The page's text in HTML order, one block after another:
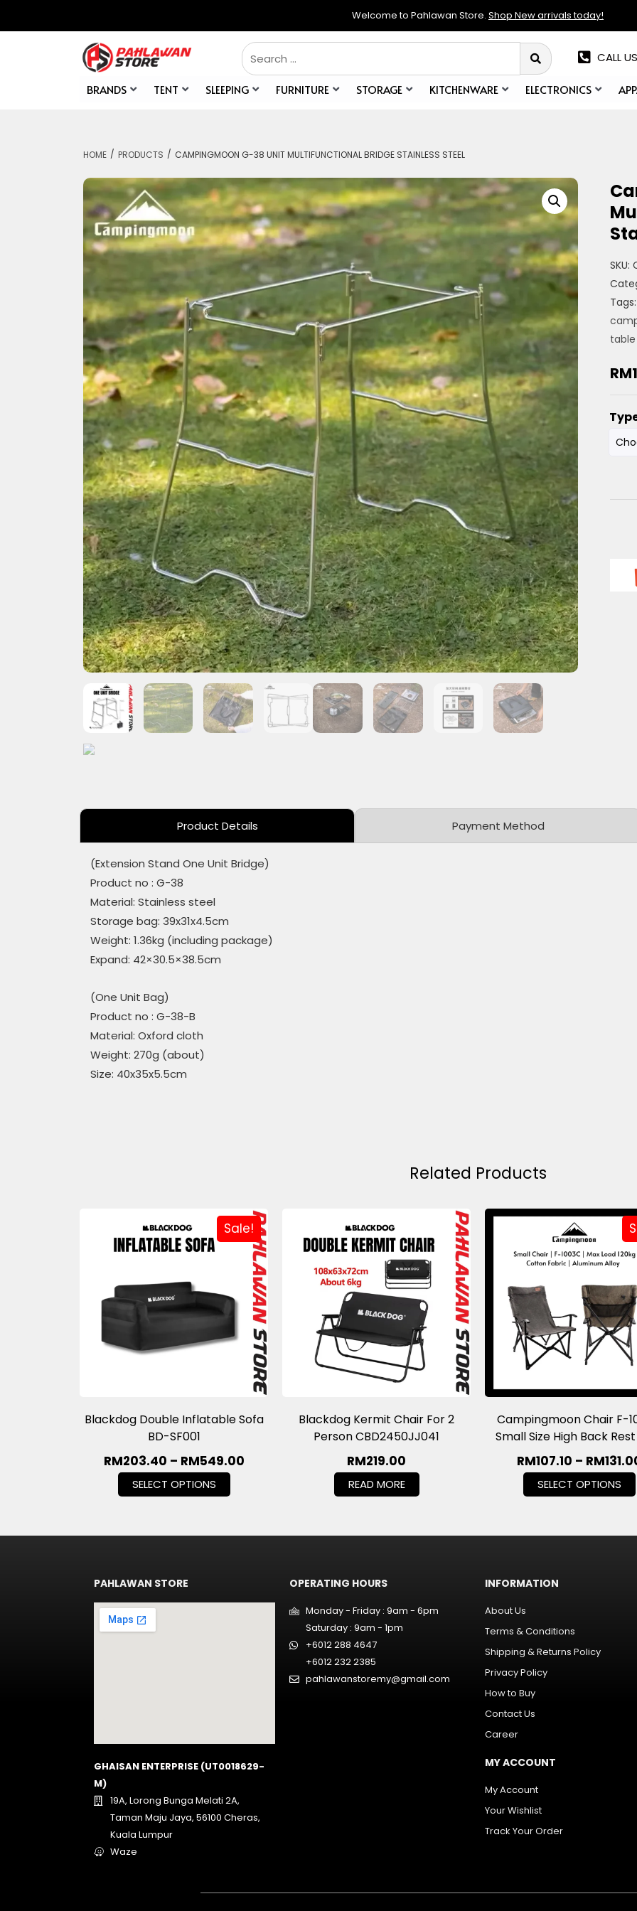
Welcome to Pahlawan Store. Shop New arrivals today!
CALL
BRANDS TENT SLEEPING FURNITURE STORAGE KITCHENWARE ELECTRONICS
HOME / PRODUCTS / CAMPINGMOON G-38 UNIT MULTIFUNCTIONAL BRIDGE STAINLESS STEEL
SKU:
table
RM
Product Details Payment Method
(Extension Stand One Unit Bridge)
Product no : G-38
Material: Stainless steel
Storage bag: 39x31x4.5cm
Weight: 1.36kg (including package)
Expand: 42×30.5×38.5cm
(One Unit Bag)
Product no : G-38-B
Material: Oxford cloth
Weight: 270g (about)
Size: 40x35x5.5cm
Related Products
Sale!
Blackdog Double Inflatable Sofa
BD-SF001
RM203.40 – RM549.00
SELECT OPTIONS
Blackdog Kermit Chair For 2
Person CBD2450JJ041
RM219.00
READ MORE
Campingmoon Chair F-
Small Size High Back
RM107.10 – RM
SELECT OPTIONS
PAHLAWAN STORE
GHAISAN ENTERPRISE (UT0018629-
M)
19A, Lorong Bunga Melati 2A,
Taman Maju Jaya, 56100 Cheras,
Kuala Lumpur
Waze
OPERATING HOURS
Monday - Friday : 9am - 6pm
Saturday : 9am - 1pm
+6012 288 4647
+6012 232 2385
pahlawanstoremy@gmail.com
INFORMATION
About Us
Terms & Conditions
Shipping & Returns Policy
Privacy Policy
How to Buy
Contact Us
Career
MY ACCOUNT
My Account
Your Wishlist
Track Your Order